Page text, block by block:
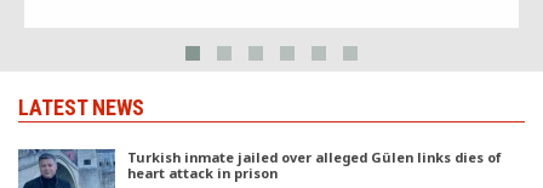
which she said would contribute to make democratization permanent.
LATEST NEWS
Turkish inmate jailed over alleged Gülen links dies of
heart attack in prison